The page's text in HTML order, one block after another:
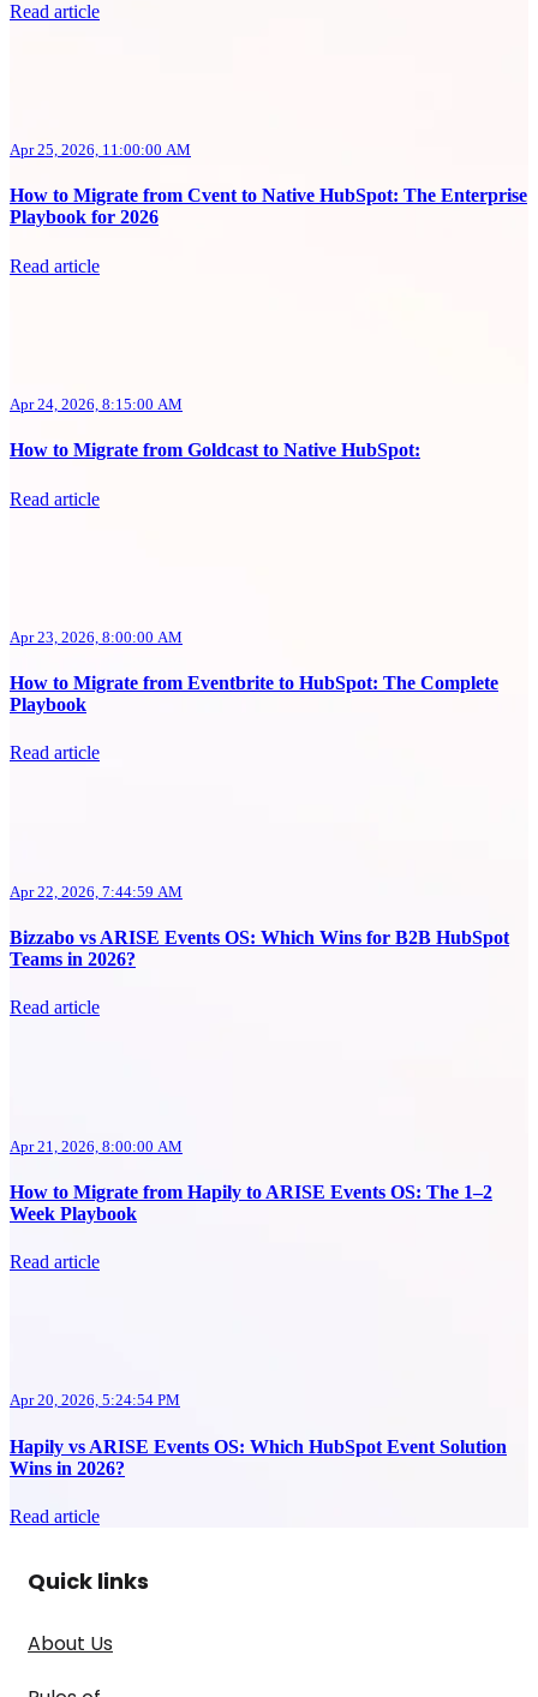
Read article
Apr 25, 2026, 11:00:00 AM
How to Migrate from Cvent to Native HubSpot: The Enterprise
Playbook for 2026
Read article
Apr 24, 2026, 8:15:00 AM
How to Migrate from Goldcast to Native HubSpot:
Read article
Apr 23, 2026, 8:00:00 AM
How to Migrate from Eventbrite to HubSpot: The Complete
Playbook
Read article
Apr 22, 2026, 7:44:59 AM
Bizzabo vs ARISE Events OS: Which Wins for B2B HubSpot
Teams in 2026?
Read article
Apr 21, 2026, 8:00:00 AM
How to Migrate from Hapily to ARISE Events OS: The 1–2
Week Playbook
Read article
Apr 20, 2026, 5:24:54 PM
Hapily vs ARISE Events OS: Which HubSpot Event Solution
Wins in 2026?
Read article
Quick links
About Us